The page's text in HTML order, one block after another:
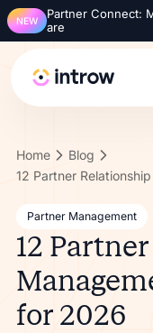
NEW
Partner Connect:
are
Home
Blog
Partner Management
12
for 2026